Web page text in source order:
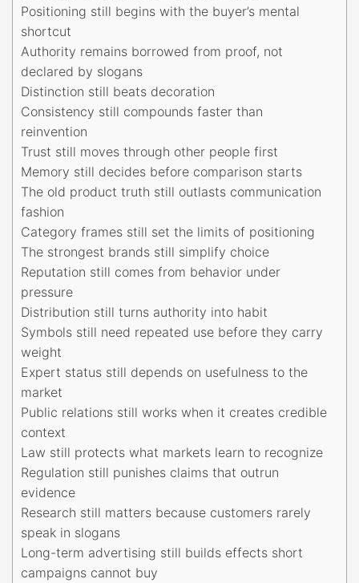
Positioning still begins with the buyer’s mental
shortcut
Authority remains borrowed from proof, not
declared by slogans
Distinction still beats decoration
Consistency still compounds faster than
reinvention
Trust still moves through other people first
Memory still decides before comparison starts
The old product truth still outlasts communication
fashion
Category frames still set the limits of positioning
The strongest brands still simplify choice
Reputation still comes from behavior under
pressure
Distribution still turns authority into habit
Symbols still need repeated use before they carry
weight
Expert status still depends on usefulness to the
market
Public relations still works when it creates credible
context
Law still protects what markets learn to recognize
Regulation still punishes claims that outrun
evidence
Research still matters because customers rarely
speak in slogans
Long-term advertising still builds effects short
campaigns cannot buy